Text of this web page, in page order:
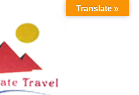
Translate »